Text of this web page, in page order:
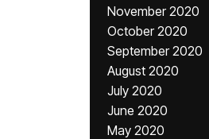
November 2020
October 2020
September 2020
August 2020
July 2020
June 2020
May 2020